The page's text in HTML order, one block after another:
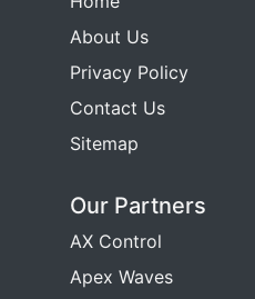
About Us
Privacy Policy
Contact Us
Sitemap
Our Partners
AX Control
Apex Waves